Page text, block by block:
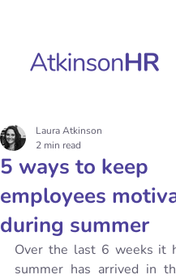
5 ways to keep
employees
during summer
Laura Atkinson
2 min read
Over the last 6 weeks it
summer has arrived in